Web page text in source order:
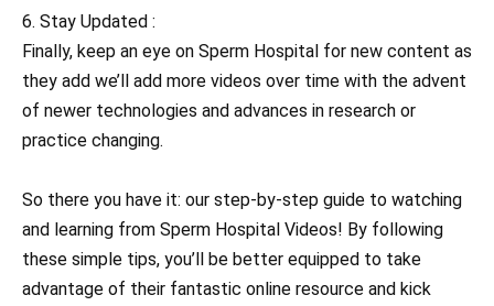
6. Stay Updated :
Finally, keep an eye on Sperm Hospital for new content as
they add we’ll add more videos over time with the advent
of newer technologies and advances in research or
practice changing.
So there you have it: our step-by-step guide to watching
and learning from Sperm Hospital Videos! By following
these simple tips, you’ll be better equipped to take
advantage of their fantastic online resource and kick